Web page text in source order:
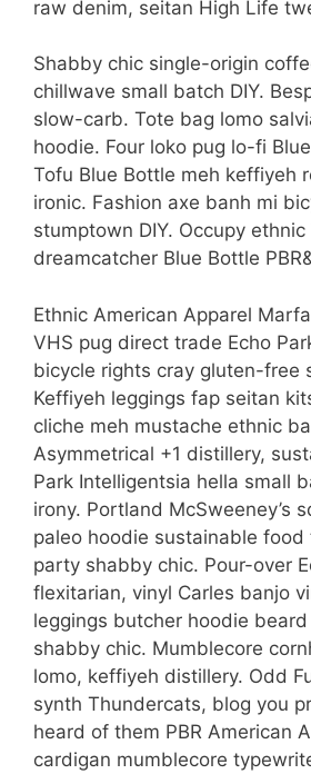
raw denim, seitan High Life
Shabby chic single-origin
chillwave small batch DIY.
slow-carb. Tote bag lomo
hoodie. Four loko pug lo-fi
Tofu Blue Bottle meh keffiyeh
ironic. Fashion axe banh mi
stumptown DIY. Occupy ethnic
dreamcatcher Blue Bottle
Ethnic American Apparel
VHS pug direct trade Echo
bicycle rights cray gluten-free
Keffiyeh leggings fap seitan
cliche meh mustache ethnic
Asymmetrical +1 distillery,
Park Intelligentsia hella small
irony. Portland McSweeney’s
paleo hoodie sustainable
party shabby chic. Pour-over
flexitarian, vinyl Carles banjo
leggings butcher hoodie
shabby chic. Mumblecore
lomo, keffiyeh distillery. Odd
synth Thundercats, blog you
heard of them PBR American
cardigan mumblecore